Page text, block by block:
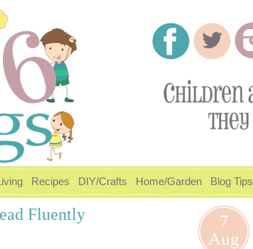
Recipes DIY/Crafts Home/Garden Blog Tips
7
Aug
Fluently